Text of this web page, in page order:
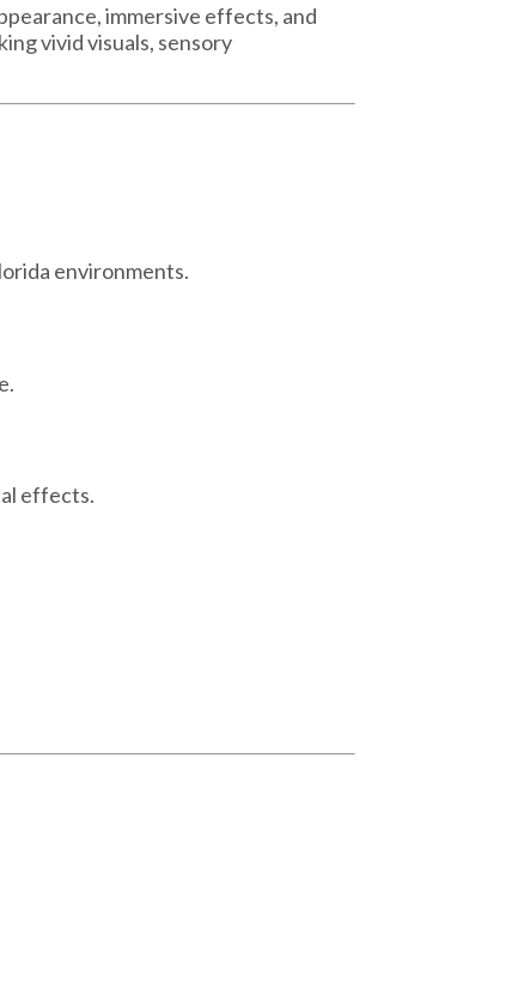
immersive effects, and
vivid visuals, sensory
environments.
effects.